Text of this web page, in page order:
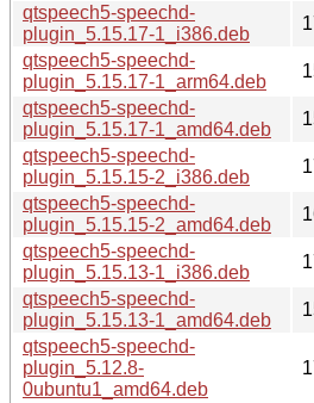
qtspeech5-speechd-
plugin_5.15.17-1_i386.deb
qtspeech5-speechd-
plugin_5.15.17-1_arm64.deb
qtspeech5-speechd-
plugin_5.15.17-1_amd64.deb
qtspeech5-speechd-
plugin_5.15.15-2_i386.deb
qtspeech5-speechd-
plugin_5.15.15-2_amd64.deb
qtspeech5-speechd-
plugin_5.15.13-1_i386.deb
qtspeech5-speechd-
plugin_5.15.13-1_amd64.deb
qtspeech5-speechd-
plugin_5.12.8-
0ubuntu1_amd64.deb